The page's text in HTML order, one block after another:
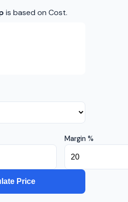
is based on Cost.
Margin %
Price